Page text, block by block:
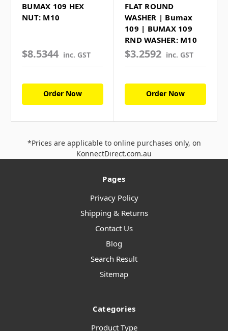
BUMAX 109 HEX
NUT: M10
$8.5344 inc. GST
Order Now
FLAT ROUND
WASHER | Bumax
109 | BUMAX 109
RND WASHER: M10
$3.2592 inc. GST
Order Now
*Prices are applicable to online purchases only, on
KonnectDirect.com.au
Pages
Privacy Policy
Shipping & Returns
Contact Us
Blog
Search Result
Sitemap
Categories
Product Type